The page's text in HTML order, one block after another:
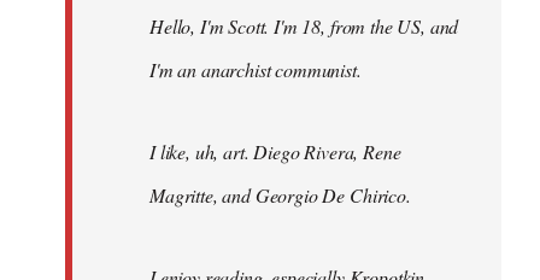
libcom.orgHello, I'm Scott. I'm 18, from the US, and
I'm an anarchist communist.
I like, uh, art. Diego Rivera, Rene
Magritte, and Georgio De Chirico.